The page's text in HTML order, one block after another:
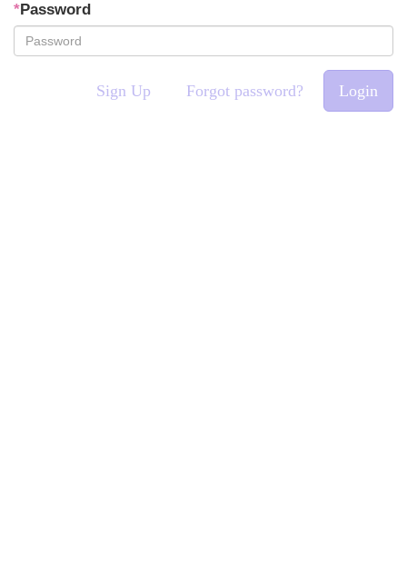
*Password
Sign Up Forgot password? Login